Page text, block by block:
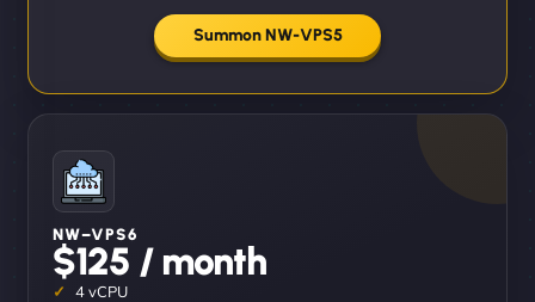
Summon NW-VPS5
NW–VPS6
$125 / month
4 vCPU